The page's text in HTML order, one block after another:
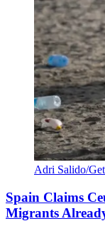
Adri Salido/
Spain Claims
Migrants